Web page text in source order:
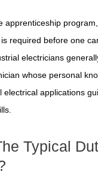
apprenticeship
required before one
electricians
whose personal
electrical applications
Typical